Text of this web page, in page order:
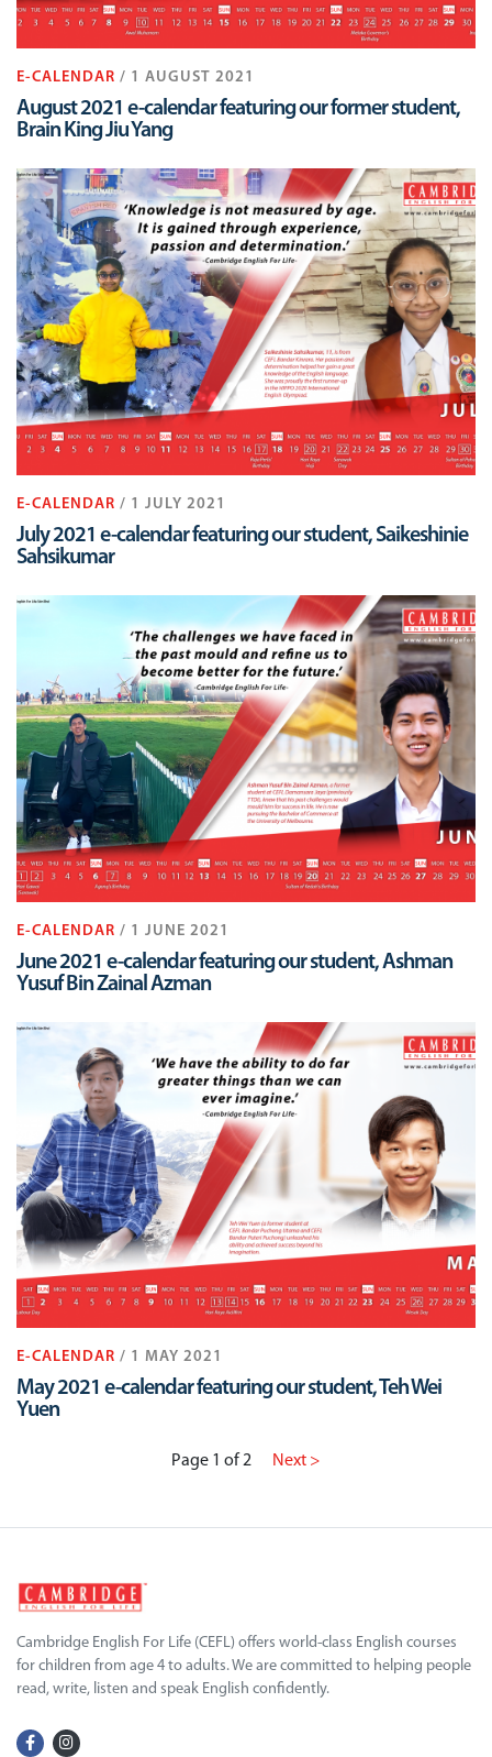
E-CALENDAR / 1 AUGUST 2021
August 2021 e-calendar featuring our former student,
Brain King Jiu Yang
E-CALENDAR / 1 JULY 2021
July 2021 e-calendar featuring our student, Saikeshinie
Sahsikumar
E-CALENDAR / 1 JUNE 2021
June 2021 e-calendar featuring our student, Ashman
Yusuf Bin Zainal Azman
E-CALENDAR / 1 MAY 2021
May 2021 e-calendar featuring our student, Teh Wei
Yuen
Page 1 of 2 Next >
Cambridge English For Life (CEFL) offers world-class English courses
for children from age 4 to adults. We are committed to helping people
read, write, listen and speak English confidently.